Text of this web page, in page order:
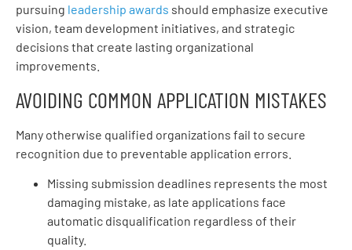
pursuing leadership awards should emphasize executive
vision, team development initiatives, and strategic
decisions that create lasting organizational
improvements.
AVOIDING COMMON APPLICATION MISTAKES
Many otherwise qualified organizations fail to secure
recognition due to preventable application errors.
Missing submission deadlines represents the most
damaging mistake, as late applications face
automatic disqualification regardless of their
quality.